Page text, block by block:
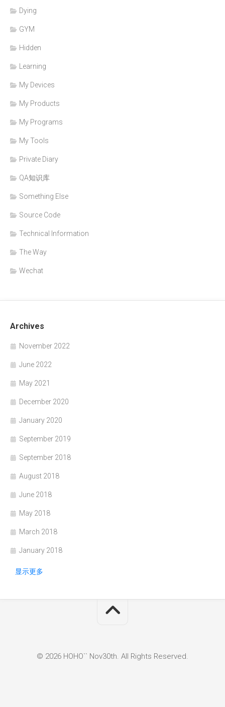
Dying
GYM
Hidden
Learning
My Devices
My Products
My Programs
My Tools
Private Diary
QA知识库
Something Else
Source Code
Technical Information
The Way
Wechat
Archives
November 2022
June 2022
May 2021
December 2020
January 2020
September 2019
September 2018
August 2018
June 2018
May 2018
March 2018
January 2018
显示更多
© 2026 HOHO`` Nov30th. All Rights Reserved.